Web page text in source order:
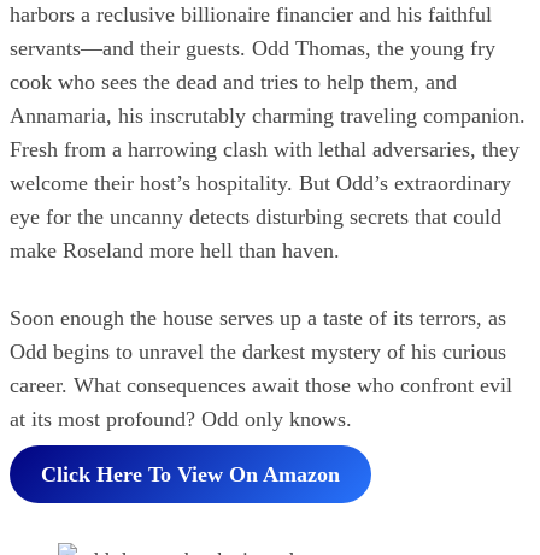
harbors a reclusive billionaire financier and his faithful
servants—and their guests. Odd Thomas, the young fry
cook who sees the dead and tries to help them, and
Annamaria, his inscrutably charming traveling companion.
Fresh from a harrowing clash with lethal adversaries, they
welcome their host’s hospitality. But Odd’s extraordinary
eye for the uncanny detects disturbing secrets that could
make Roseland more hell than haven.
Soon enough the house serves up a taste of its terrors, as
Odd begins to unravel the darkest mystery of his curious
career. What consequences await those who confront evil
at its most profound? Odd only knows.
Click Here To View On Amazon